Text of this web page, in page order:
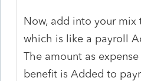
Now, add into your mix
which is like a payroll
The amount as
benefit is Added to